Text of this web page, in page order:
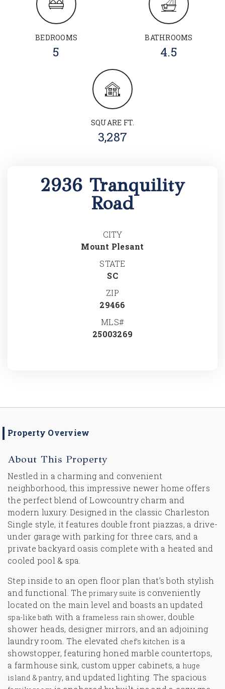
BEDROOMS
5
BATHROOMS
4.5
SQUARE FT.
3,287
2936 Tranquility
Road
CITY
Mount Plesant
STATE
SC
ZIP
29466
MLS#
25003269
Property Overview
About This Property
Nestled in a charming and convenient
neighborhood, this impressive newer home offers
the perfect blend of Lowcountry charm and
modern luxury. Designed in the classic Charleston
Single style, it features double front piazzas, a drive-
under garage with parking for three cars, and a
private backyard oasis complete with a heated and
cooled pool & spa
Step inside to an open floor plan that’s both stylish
and functional. The primary suite is conveniently
located on the main level and boasts an updated
spa-like bath with a frameless rain shower, double
shower heads, designer mirrors, and an adjoining
laundry room. The elevated chef’s kitchen is a
showstopper, featuring honed marble countertops,
a farmhouse sink, custom upper cabinets, a huge
island & pantry, and updated lighting. The spacious